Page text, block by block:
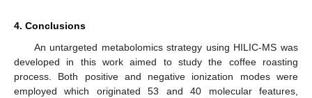
4. Conclusions
An untargeted metabolomics strategy using HILIC-MS was
developed in this work aimed to study the coffee roasting
process. Both positive and negative ionization modes were
employed which originated 53 and 40 molecular features,